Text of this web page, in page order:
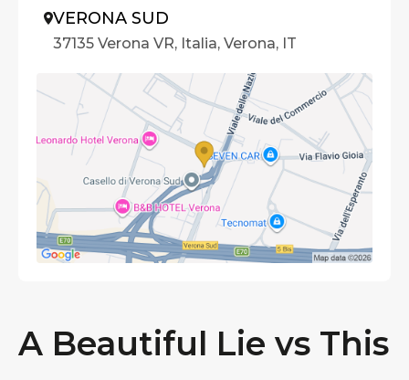
A Beautiful Lie vs This
VERONA SUD
37135 Verona VR, Italia, Verona, IT